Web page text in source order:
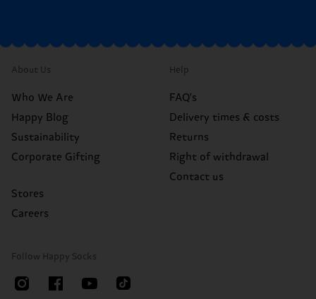
About Us
Who We Are
Happy Blog
Sustainability
Corporate Gifting
Stores
Careers
Help
FAQ's
Delivery times & costs
Returns
Right of withdrawal
Contact us
Follow Happy Socks